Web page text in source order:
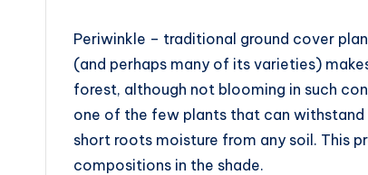
Periwinkle – traditional ground cover
(and perhaps many of its varieties)
forest, although not blooming in such
one of the few plants that can
short roots moisture from any soil. This
compositions in the shade.